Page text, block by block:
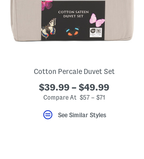
Cotton Percale Duvet Set
$39.99 – $49.99
Compare At $57 – $71
See Similar Styles